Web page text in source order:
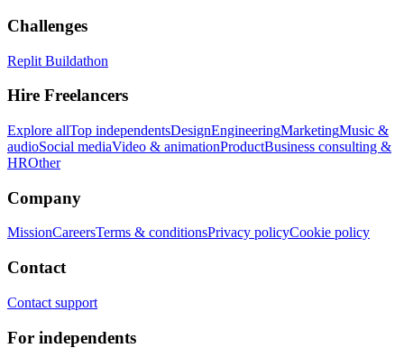
Challenges
Replit Buildathon
Hire Freelancers
Explore allTop independentsDesignEngineeringMarketingMusic &
audioSocial mediaVideo & animationProductBusiness consulting &
HROther
Company
MissionCareersTerms & conditionsPrivacy policyCookie policy
Contact
Contact support
For independents